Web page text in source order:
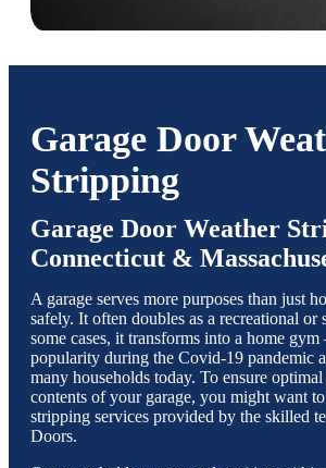
Garage Door
Stripping
Garage Door Weather
Connecticut &
A garage serves more purposes than just
safely. It often doubles as a recreational or
some cases, it transforms into a home gym
popularity during the Covid-19 pandemic
many households today. To ensure
contents of your garage, you might want
stripping services provided by the skilled
Doors.